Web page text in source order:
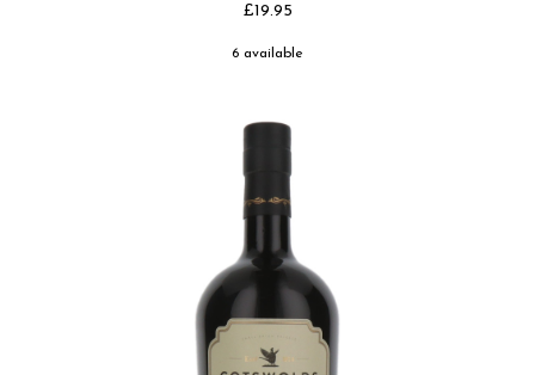
£19.95
6 available